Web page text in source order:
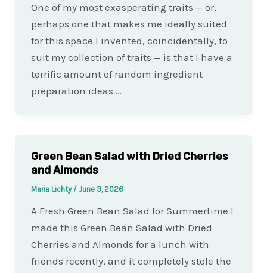
One of my most exasperating traits — or,
perhaps one that makes me ideally suited
for this space I invented, coincidentally, to
suit my collection of traits — is that I have a
terrific amount of random ingredient
preparation ideas …
Green Bean Salad with Dried Cherries
and Almonds
Maria Lichty / June 3, 2026
A Fresh Green Bean Salad for Summertime I
made this Green Bean Salad with Dried
Cherries and Almonds for a lunch with
friends recently, and it completely stole the